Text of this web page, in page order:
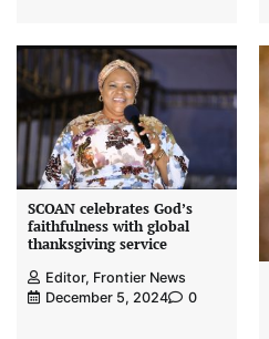
SCOAN celebrates God’s
faithfulness with global
thanksgiving service
Editor, Frontier News
December 5, 2024
0